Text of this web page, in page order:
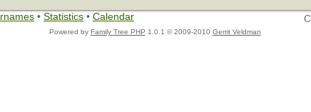
• Statistics • Calendar
Powered by Family Tree PHP 1.0.1 © 2009-2010 Gerrit Veldman